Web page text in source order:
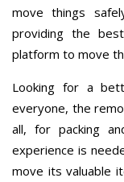
move things
providing the
platform to move
Looking for a
everyone, the
all, for packing
experience is
move its valuable